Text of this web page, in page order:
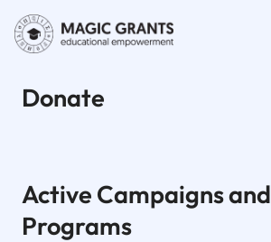
Donate
Active Campaigns and
Programs